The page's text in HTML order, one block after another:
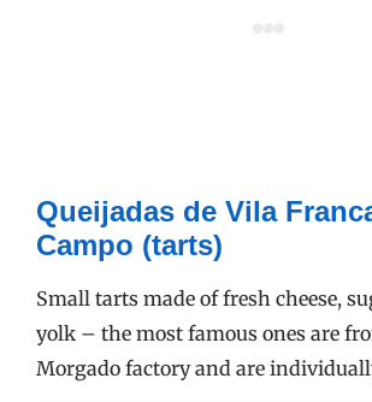
Queijadas de Vila
Campo (tarts)
Small tarts made of fresh cheese,
yolk – the most famous ones are
Morgado factory and are